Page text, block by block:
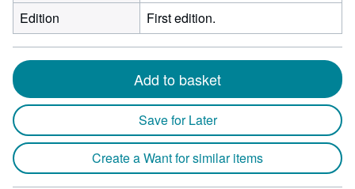
Edition
First edition.
Add to basket
Save for Later
Create a Want for similar items